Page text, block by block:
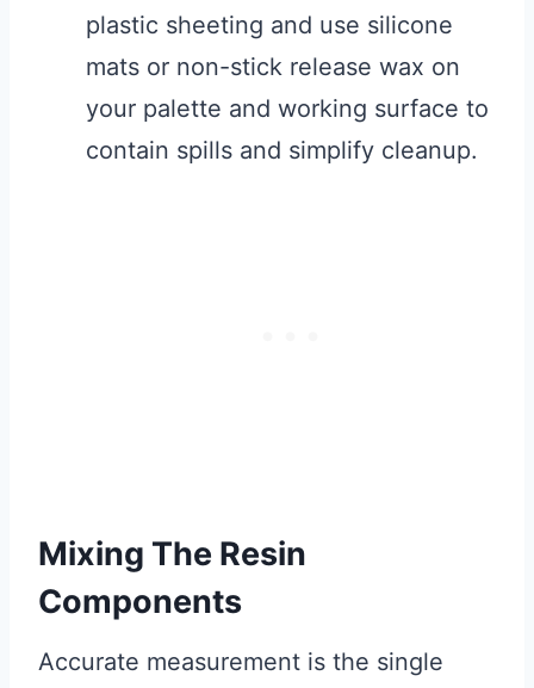
plastic sheeting and use silicone
mats or non-stick release wax on
your palette and working surface to
contain spills and simplify cleanup.
Mixing The Resin
Components
Accurate measurement is the single